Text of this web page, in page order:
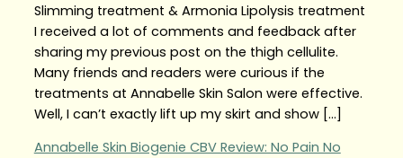
Slimming treatment & Armonia Lipolysis treatment
I received a lot of comments and feedback after
sharing my previous post on the thigh cellulite.
Many friends and readers were curious if the
treatments at Annabelle Skin Salon were effective.
Well, I can’t exactly lift up my skirt and show […]
Annabelle Skin Biogenie CBV Review: No Pain No